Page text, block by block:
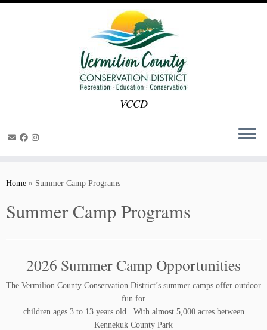
VCCD
Home » Summer Camp Programs
Summer Camp Programs
2026 Summer Camp Opportunities
The Vermilion County Conservation District’s summer camps offer outdoor
fun for
children ages 3 to 13 years old. With almost 5,000 acres between
Kennekuk County Park